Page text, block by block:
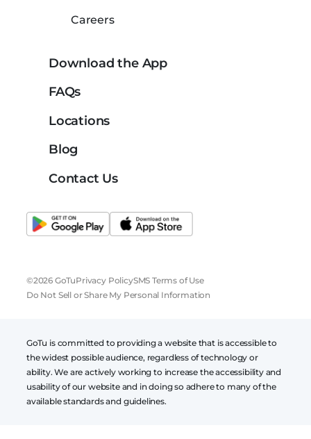
Careers
Download the App
FAQs
Locations
Blog
Contact Us
©2026 GoTuPrivacy PolicySMS Terms of Use
Do Not Sell or Share My Personal Information
GoTu is committed to providing a website that is accessible to
the widest possible audience, regardless of technology or
ability. We are actively working to increase the accessibility and
usability of our website and in doing so adhere to many of the
available standards and guidelines.